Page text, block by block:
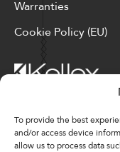
To provide the best
and/or access device
allow us to process data
Warranties
Cookie Policy (EU)
Corporate
Factory Locations: